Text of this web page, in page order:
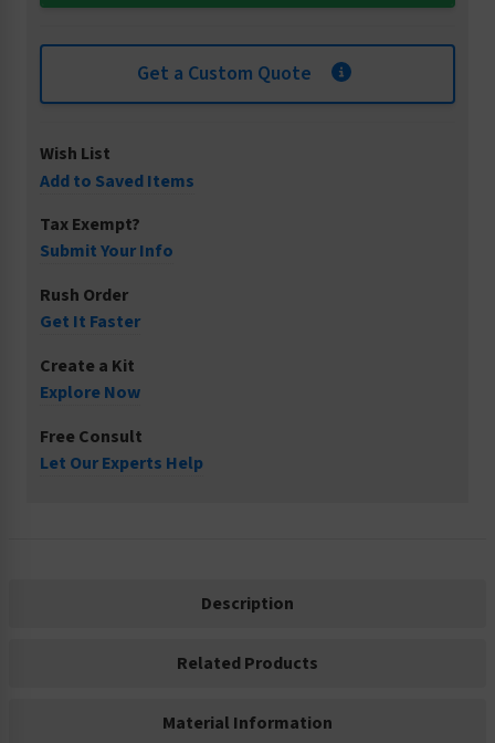
Get a Custom Quote
Wish List
Add to Saved Items
Tax Exempt?
Submit Your Info
Rush Order
Get It Faster
Create a Kit
Explore Now
Free Consult
Let Our Experts Help
Description
Related Products
Material Information